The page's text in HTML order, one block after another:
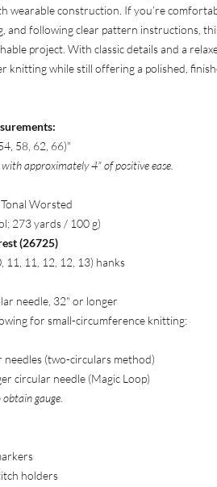
wearable construction. If you’re
and following clear pattern instructions,
project. With classic details and a
knitting while still offering a polished,
58, 62, 66)"
approximately 4" of positive ease.
Worsted
273 yards / 100 g)
(26725)
11, 11, 12, 12, 13) hanks
needle, 32" or longer
for small-circumference knitting:
needles (two-circulars method)
circular needle (Magic Loop)
gauge.
holders